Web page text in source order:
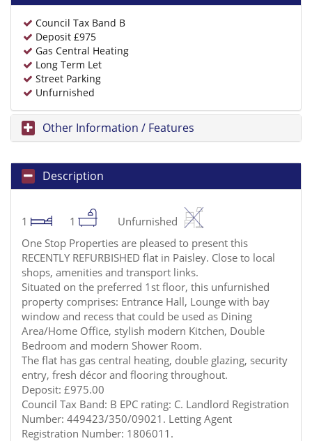
Council Tax Band B
Deposit £975
Gas Central Heating
Long Term Let
Street Parking
Unfurnished
Other Information / Features
Description
1 1
Unfurnished
One Stop Properties are pleased to present this
RECENTLY REFURBISHED flat in Paisley. Close to local
shops, amenities and transport links.
Situated on the preferred 1st floor, this unfurnished
property comprises: Entrance Hall, Lounge with bay
window and recess that could be used as Dining
Area/Home Office, stylish modern Kitchen, Double
Bedroom and modern Shower Room.
The flat has gas central heating, double glazing, security
entry, fresh décor and flooring throughout.
Deposit: £975.00
Council Tax Band: B EPC rating: C. Landlord Registration
Number: 449423/350/09021. Letting Agent
Registration Number: 1806011.